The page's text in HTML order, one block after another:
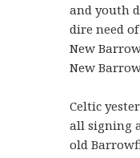
and youth
dire need
New
New
Celtic
all signing
old